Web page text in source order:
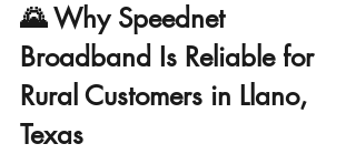
🌄 Why Speednet
Broadband Is Reliable for
Rural Customers in Llano,
Texas